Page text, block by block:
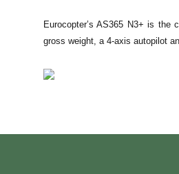
Eurocopter’s AS365 N3+ is the
gross weight, a 4-axis autopilot